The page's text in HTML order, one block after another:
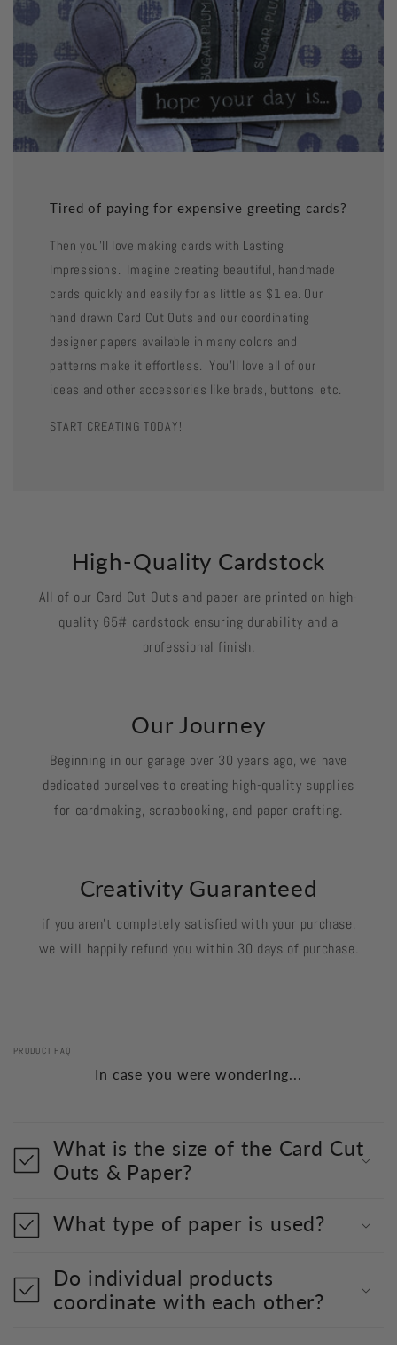
Tired of paying for expensive greeting cards?
Then you'll love making cards with Lasting
Impressions. Imagine creating beautiful, handmade
cards quickly and easily for as little as $1 ea. Our
hand drawn Card Cut Outs and our coordinating
designer papers available in many colors and
patterns make it effortless. You'll love all of our
ideas and other accessories like brads, buttons, etc.
START CREATING TODAY!
High-Quality Cardstock
All of our Card Cut Outs and paper are printed on high-
quality 65# cardstock ensuring durability and a
professional finish.
Our Journey
Beginning in our garage over 30 years ago, we have
dedicated ourselves to creating high-quality supplies
for cardmaking, scrapbooking, and paper crafting.
Creativity Guaranteed
if you aren't completely satisfied with your purchase,
we will happily refund you within 30 days of purchase.
PRODUCT FAQ
In case you were wondering...
What is the size of the Card Cut
Outs & Paper?
What type of paper is used?
Do individual products
coordinate with each other?